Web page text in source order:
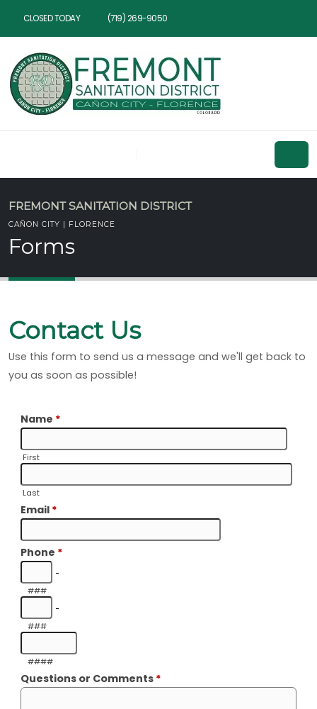
CLOSED TODAY (719) 269-9050
Forms
FREMONT SANITATION DISTRICT
CAÑON CITY | FLORENCE
Contact Us
Use this form to send us a message and we'll get back to
you as soon as possible!